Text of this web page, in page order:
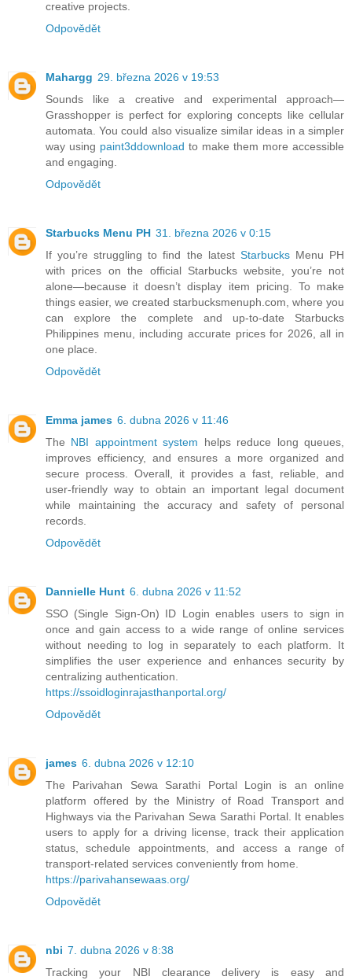
creative projects.
Odpovědět
Mahargg 29. března 2026 v 19:53
Sounds like a creative and experimental approach—
Grasshopper is perfect for exploring concepts like cellular
automata. You could also visualize similar ideas in a simpler
way using paint3ddownload to make them more accessible
and engaging.
Odpovědět
Starbucks Menu PH 31. března 2026 v 0:15
If you’re struggling to find the latest Starbucks Menu PH
with prices on the official Starbucks website, you’re not
alone—because it doesn’t display item pricing. To make
things easier, we created starbucksmenuph.com, where you
can explore the complete and up-to-date Starbucks
Philippines menu, including accurate prices for 2026, all in
one place.
Odpovědět
Emma james 6. dubna 2026 v 11:46
The NBI appointment system helps reduce long queues,
improves efficiency, and ensures a more organized and
secure process. Overall, it provides a fast, reliable, and
user-friendly way to obtain an important legal document
while maintaining the accuracy and safety of personal
records.
Odpovědět
Dannielle Hunt 6. dubna 2026 v 11:52
SSO (Single Sign-On) ID Login enables users to sign in
once and gain access to a wide range of online services
without needing to log in separately to each platform. It
simplifies the user experience and enhances security by
centralizing authentication.
https://ssoidloginrajasthanportal.org/
Odpovědět
james 6. dubna 2026 v 12:10
The Parivahan Sewa Sarathi Portal Login is an online
platform offered by the Ministry of Road Transport and
Highways via the Parivahan Sewa Sarathi Portal. It enables
users to apply for a driving license, track their application
status, schedule appointments, and access a range of
transport-related services conveniently from home.
https://parivahansewaas.org/
Odpovědět
nbi 7. dubna 2026 v 8:38
Tracking your NBI clearance delivery is easy and